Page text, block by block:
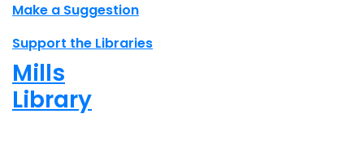
Make a Suggestion
Support the Libraries
Mills
Library